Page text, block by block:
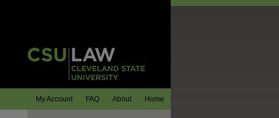
Home
About
FAQ
My Account